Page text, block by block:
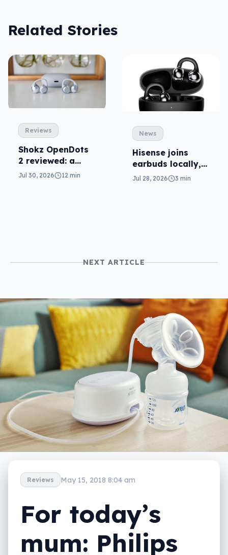
Related Stories
Reviews
Shokz OpenDots
2 reviewed: a
second chance
Jul 30, 2026 12 min
News
Hisense joins
earbuds locally,
still no phones
Jul 28, 2026 3 min
NEXT ARTICLE
Reviews May 15, 2018 8:04 am
For today’s
mum: Philips